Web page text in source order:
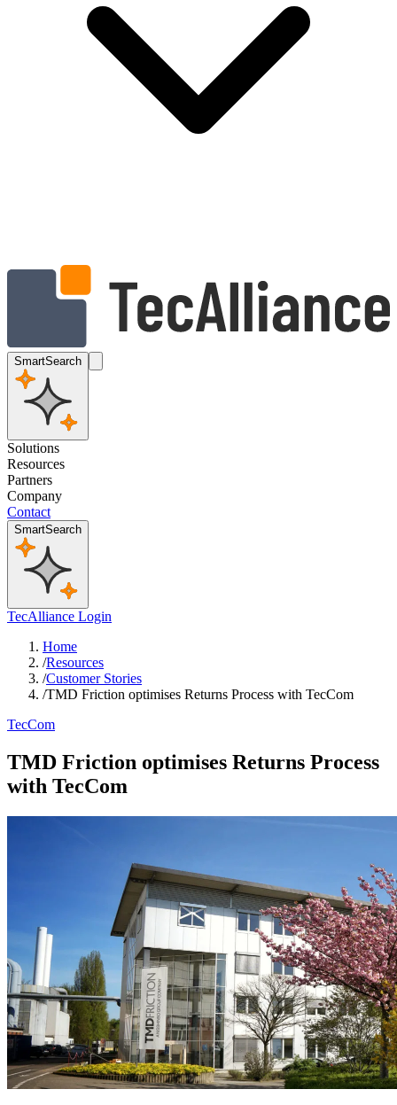
SmartSearch
Solutions
Resources
Partners
Company
Contact
SmartSearch
TecAlliance Login
Home
/Resources
/Customer Stories
/TMD Friction optimises Returns Process with TecCom
TecCom
TMD Friction optimises Returns Process
with TecCom